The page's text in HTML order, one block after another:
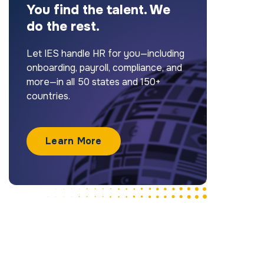
You find the talent. We
do the rest.
Let IES handle HR for you—including
onboarding, payroll, compliance, and
more—in all 50 states and 150+
countries.
Learn More